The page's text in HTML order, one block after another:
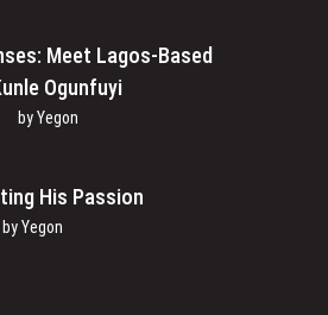
Meet Lagos-Based
Ogunfuyi
byYegon
His Passion
byYegon